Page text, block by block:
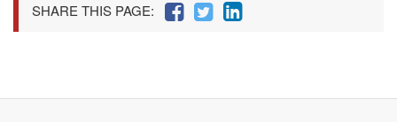
SHARE THIS PAGE: